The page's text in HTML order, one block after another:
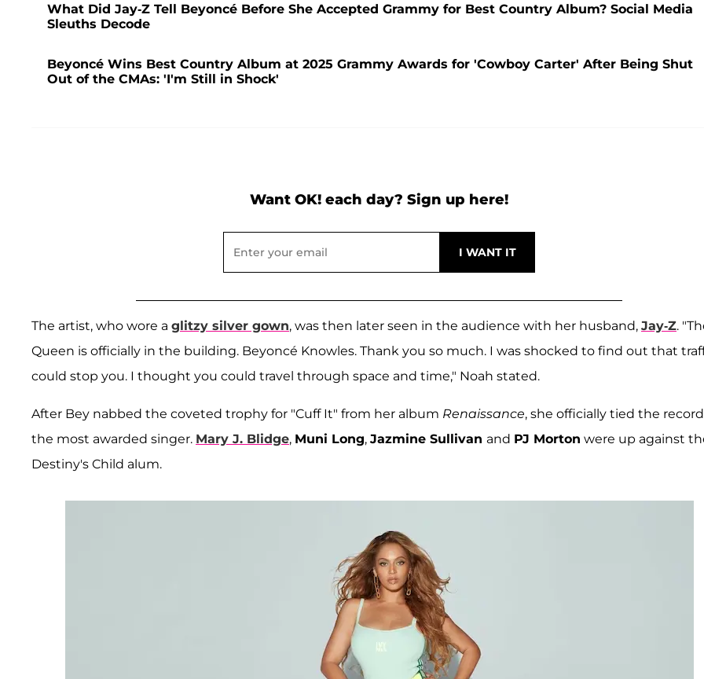
What Did Jay-Z Tell Beyoncé Before She Accepted Grammy for Best Country Album? Social Media
Sleuths Decode
Beyoncé Wins Best Country Album at 2025 Grammy Awards for 'Cowboy Carter' After Being Shut
Out of the CMAs: 'I'm Still in Shock'
Want OK! each day? Sign up here!
The artist, who wore a glitzy silver gown, was then later seen in the audience with her husband, Jay-Z.
Queen is officially in the building. Beyoncé Knowles. Thank you so much. I was shocked to find out that
could stop you. I thought you could travel through space and time," Noah stated.
After Bey nabbed the coveted trophy for "Cuff It" from her album Renaissance, she officially tied the
the most awarded singer. Mary J. Blidge, Muni Long, Jazmine Sullivan and PJ Morton were up against
Destiny's Child alum.